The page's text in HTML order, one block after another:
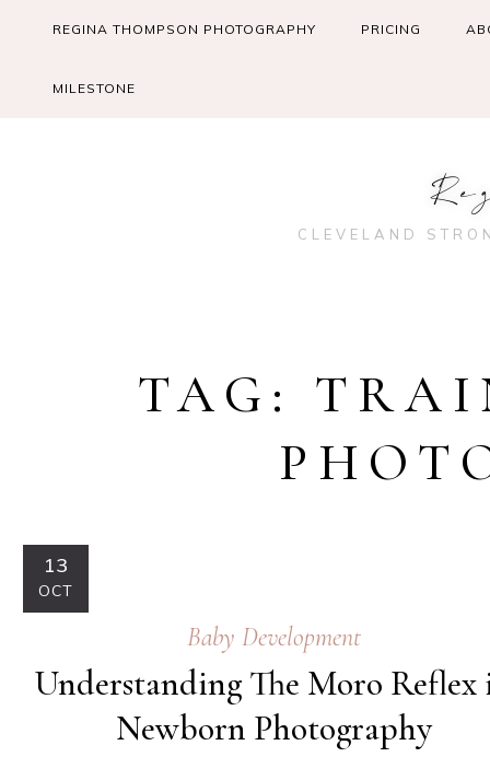
content
REGINA THOMPSON PHOTOGRAPHY PRICING
MILESTONE
CLEVELAND
TAG:
13
OCT
Baby Development
Understanding The Moro Reflex
Newborn Photography